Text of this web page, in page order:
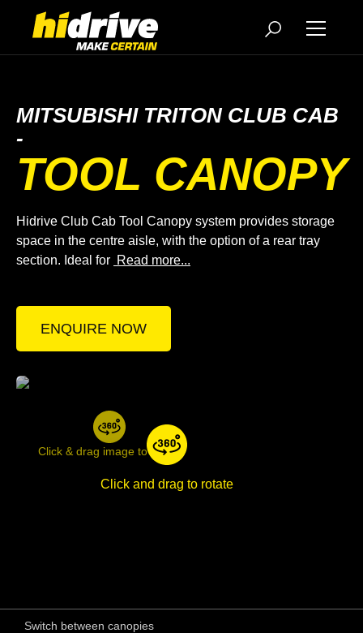
MITSUBISHI TRITON CLUB CAB
-
TOOL CANOPY
Hidrive Club Cab Tool Canopy system provides storage
space in the centre aisle, with the option of a rear tray
section. Ideal for Read more...
ENQUIRE NOW
Click and drag to rotate
Click & drag image to rotate
Switch between canopies